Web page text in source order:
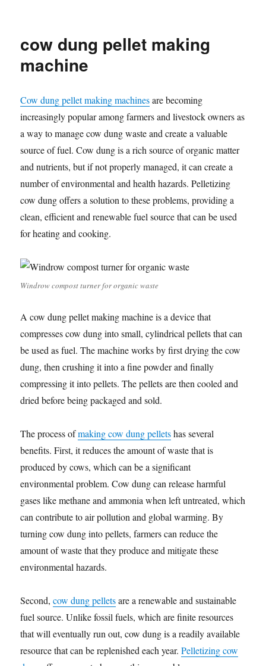
cow dung pellet making
machine
Cow dung pellet making machinesare becoming
increasingly popular among farmers and livestock owners as
a way to manage cow dung waste and create a valuable
source of fuel. Cow dung is a rich source of organic matter
and nutrients, but if not properly managed, it can create a
number of environmental and health hazards. Pelletizing
cow dung offers a solution to these problems, providing a
clean, efficient and renewable fuel source that can be used
for heating and cooking.
Windrow compost turner for organic waste
A cow dung pellet making machine is a device that
compresses cow dung into small, cylindrical pellets that can
be used as fuel. The machine works by first drying the cow
dung, then crushing it into a fine powder and finally
compressing it into pellets. The pellets are then cooled and
dried before being packaged and sold.
The process ofmaking cow dung pelletshas several
benefits. First, it reduces the amount of waste that is
produced by cows, which can be a significant
environmental problem. Cow dung can release harmful
gases like methane and ammonia when left untreated, which
can contribute to air pollution and global warming. By
turning cow dung into pellets, farmers can reduce the
amount of waste that they produce and mitigate these
environmental hazards.
Second,cow dung pelletsare a renewable and sustainable
fuel source. Unlike fossil fuels, which are finite resources
that will eventually run out, cow dung is a readily available
resource that can be replenished each year.Pelletizing cow